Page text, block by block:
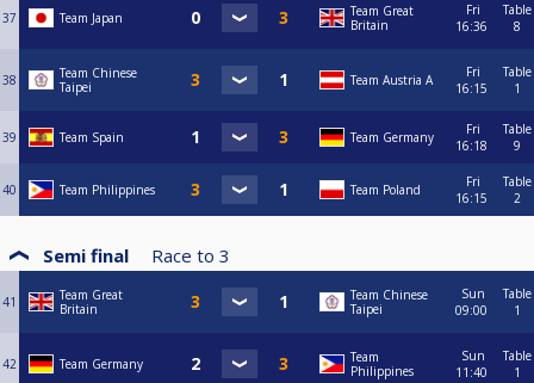
37 Team Japan
Team Great
Britain
Fri
16:36
Table
8
38
Team Chinese
Taipei
Team Austria A
Fri
16:15
Table
1
39 Team Spain Team Germany
Fri
16:18
Table
9
40 Team Philippines Team Poland
Fri
16:15
Table
2
Semi final Race to 3
41
Team Great
Britain
Team Chinese
Taipei
Sun
09:00
Table
1
42 Team Germany
Team
Philippines
Sun
11:40
Table
1